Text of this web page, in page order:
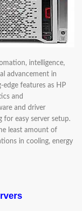
intelligence,
advancement in
edge features as HP
and
and driver
for easy server setup.
least amount of
in cooling, energy